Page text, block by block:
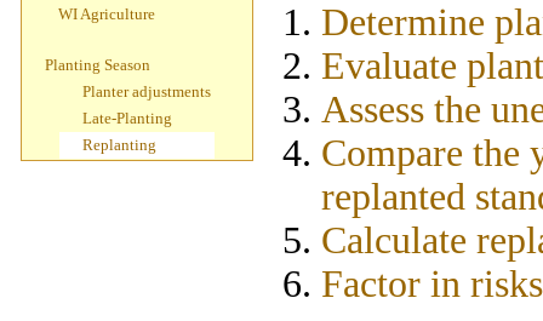
WI Agriculture
Planting Season
Planter adjustments
Late-Planting
Replanting
Determine
Evaluate
Assess the
Compare the
replanted
Calculate
Factor in